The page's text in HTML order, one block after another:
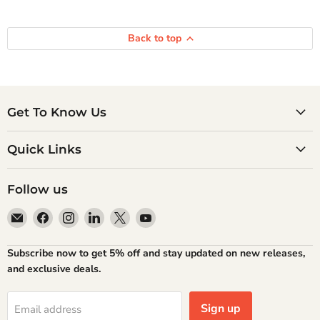
Back to top
Get To Know Us
Quick Links
Follow us
Email
Atlantic
Books
Find
us
on
Facebook
Find
us
on
Instagram
Find
us
on
LinkedIn
Find
us
on
Find
on
YouTube
Subscribe now to get 5% off and stay updated on new releases,
and exclusive deals.
Email address Sign up